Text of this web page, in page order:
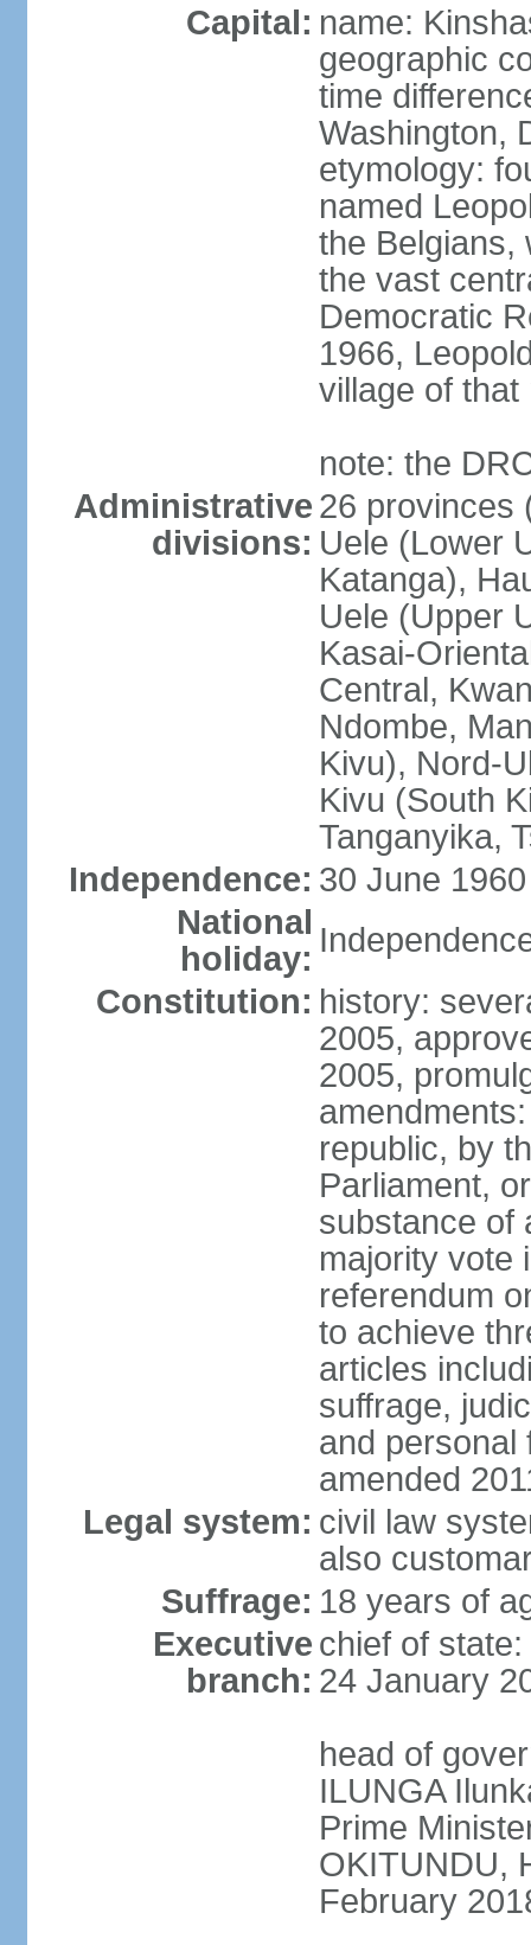
Capital: name:
geographic
time
Washington,
etymology:
named
the Belgians,
the vast
Democratic
1966,
village of
note: the
Administrative
divisions:
26 provinces
Uele (Lower
Katanga),
Uele (Upper
Kasai-
Central,
Ndombe,
Kivu), Nord-
Kivu (South
Tanganyika,
Independence: 30 June
National
holiday:
Constitution: history:
2005,
2005,
republic, by
Parliament,
substance of
majority vote
referendum
to achieve
articles
suffrage,
and personal
amended
Legal system: civil law
also
Suffrage: 18 years of
Executive
branch:
chief of
24 January
head of
ILUNGA
Prime
OKITUNDU,
February